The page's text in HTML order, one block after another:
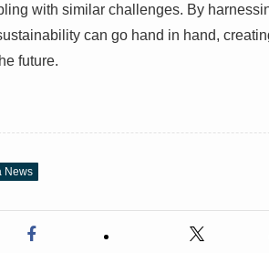
with similar challenges. By
can go hand in hand,
future.
News